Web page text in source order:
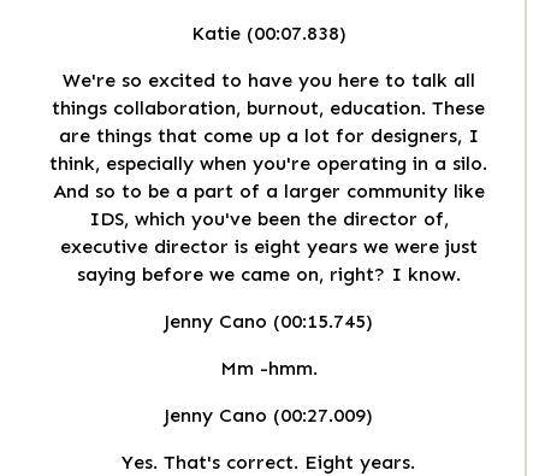
Katie (00:07.838)
We're so excited to have you here to talk all
things collaboration, burnout, education. These
are things that come up a lot for designers, I
think, especially when you're operating in a silo.
And so to be a part of a larger community like
IDS, which you've been the director of,
executive director is eight years we were just
saying before we came on, right? I know.
Jenny Cano (00:15.745)
Mm -hmm.
Jenny Cano (00:27.009)
Yes. That's correct. Eight years.